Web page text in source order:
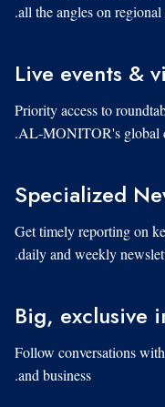
all the angles on regional
Live events &
Priority access to
AL-MONITOR's global
Specialized
Get timely reporting on
daily and weekly
Big, exclusive
Follow conversations
and business.